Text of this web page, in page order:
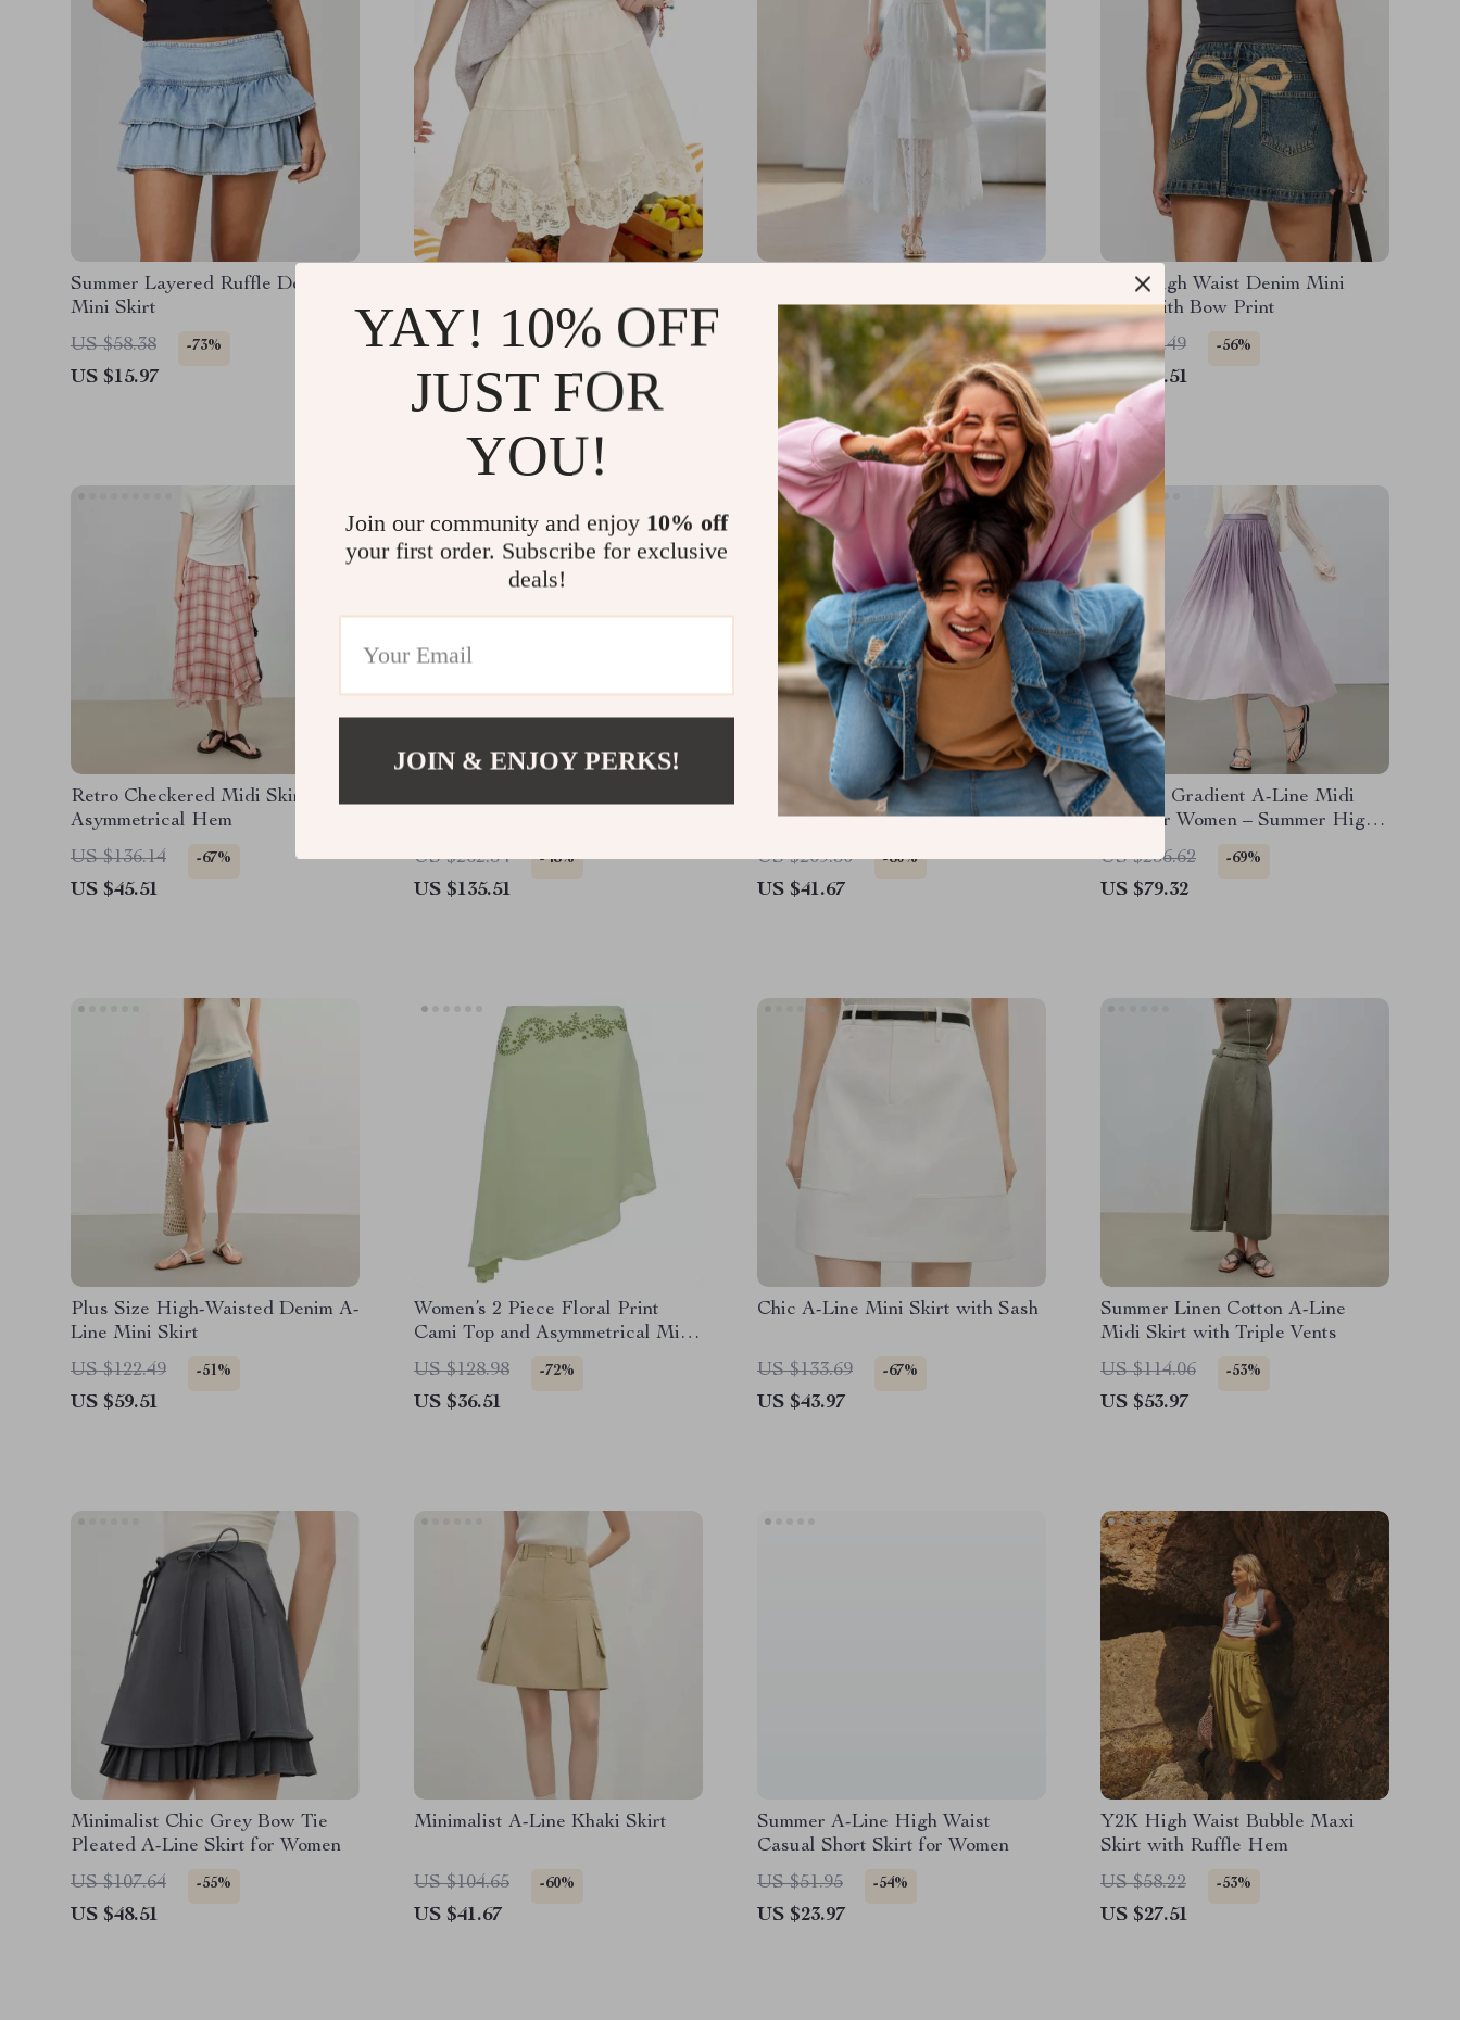
Summer Layered Ruffle Denim
Mini Skirt
US $58.38
-73%
US $15.97
Chiffon Mini Skirt for Women
US $146.65
-58%
US $61.67
for Women – Ankle Length,
Spring/Summer
US $162.29 -74%
US $42.51
Y2K High Waist Denim Mini
Skirt with Bow Print
US $39.49
-56%
US $17.51
Retro Checkered Midi Skirt with
Asymmetrical Hem
US $136.14
-67%
US $45.51
US $262.34 -48%
US $135.51
Elegant A-Line Denim Skirt with
Slit – Cotton Blend Mid-Calf
US $209.30 -80%
US $41.67
Elegant Gradient A-Line Midi
Skirt for Women – Summer High
Waist Office Style
US $256.62 -69%
US $79.32
Plus Size High-Waisted Denim A-
Line Mini Skirt
US $122.49
-51%
US $59.51
Women’s 2 Piece Floral Print
Cami Top and Asymmetrical Midi
Skirt Set
US $128.98 -72%
US $36.51
Chic A-Line Mini Skirt with Sash
US $133.69 -67%
US $43.97
Summer Linen Cotton A-Line
Midi Skirt with Triple Vents
US $114.06
-53%
US $53.97
Minimalist Chic Grey Bow Tie
Pleated A-Line Skirt for Women
US $107.64
-55%
US $48.51
Minimalist A-Line Khaki Skirt
US $104.65 -60%
US $41.67
Summer A-Line High Waist
Casual Short Skirt for Women
US $51.95
-54%
US $23.97
Y2K High Waist Bubble Maxi
Skirt with Ruffle Hem
US $58.22
-53%
US $27.51
YAY! 10% OFF
JUST FOR
YOU!
Join our community and enjoy 10% off
your first order. Subscribe for exclusive
deals!
JOIN & ENJOY PERKS!